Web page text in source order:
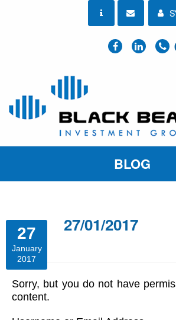
BLOG
27
January
2017
27/01/2017
Sorry, but you do not have
content.